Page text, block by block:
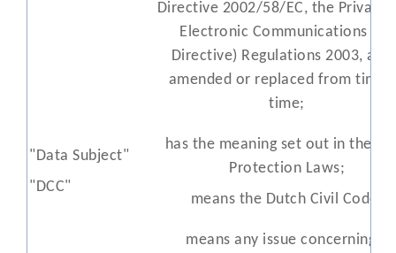
Directive 2002/58/EC, the Privacy
Electronic Communications (EC
Directive) Regulations 2003, all
amended or replaced from time
time;
"Data Subject"
"DCC"
has the meaning set out in the
Protection Laws;
means the Dutch Civil Code;
means any issue concerning a